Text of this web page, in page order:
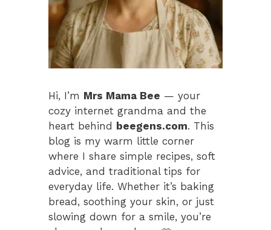
Hi, I’m Mrs Mama Bee — your
cozy internet grandma and the
heart behind beegens.com. This
blog is my warm little corner
where I share simple recipes, soft
advice, and traditional tips for
everyday life. Whether it’s baking
bread, soothing your skin, or just
slowing down for a smile, you’re